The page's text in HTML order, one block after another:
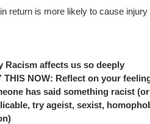
return is more likely to cause injury
Racism affects us so deeply
THIS NOW: Reflect on your
has said something racist
try ageist, sexist,